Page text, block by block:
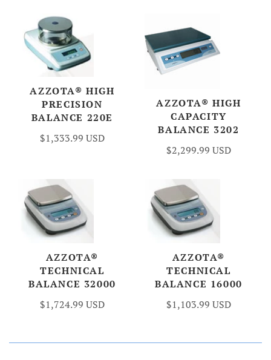
AZZOTA® HIGH
PRECISION
BALANCE 220E
$1,333.99 USD
AZZOTA® HIGH
CAPACITY
BALANCE 3202
$2,299.99 USD
AZZOTA®
TECHNICAL
BALANCE 32000
$1,724.99 USD
AZZOTA®
TECHNICAL
BALANCE 16000
$1,103.99 USD